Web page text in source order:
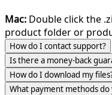
Mac: Double click the
product folder or
How do I contact support?
Is there a money-back
How do I download my
What payment methods do